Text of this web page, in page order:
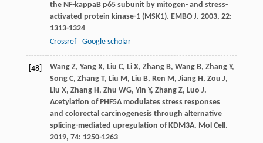
the NF-kappaB p65 subunit by mitogen- and stress-
activated protein kinase-1 (MSK1). EMBO J. 2003, 22:
1313-1324
Crossref
Google scholar
[48] Wang Z, Yang X, Liu C, Li X, Zhang B, Wang B, Zhang Y,
Song C, Zhang T, Liu M, Liu B, Ren M, Jiang H, Zou J,
Liu X, Zhang H, Zhu WG, Yin Y, Zhang Z, Luo J.
Acetylation of PHF5A modulates stress responses
and colorectal carcinogenesis through alternative
splicing-mediated upregulation of KDM3A. Mol Cell.
2019, 74: 1250-1263